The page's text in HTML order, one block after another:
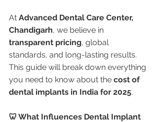
At Advanced Dental Care Center,
Chandigarh, we believe in
transparent pricing, global
standards, and long-lasting results.
This guide will break down everything
you need to know about the cost of
dental implants in India for 2025.
🦷 What Influences Dental Implant